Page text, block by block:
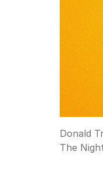
Donald
The